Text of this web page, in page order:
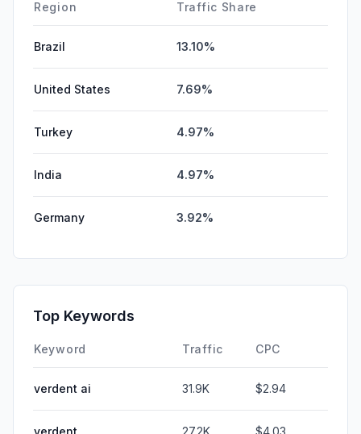
Region Traffic Share
Brazil 13.10%
United States 7.69%
Turkey 4.97%
India 4.97%
Germany 3.92%
Top Keywords
Keyword Traffic CPC
verdent ai 31.9K $2.94
verdent 27.2K $4.03